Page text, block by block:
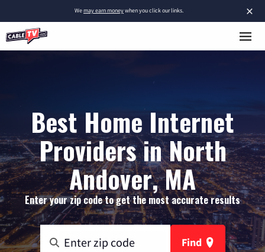
×
Wemay earn moneywhen you click our links.
Best Home Internet
Providers in North
Andover, MA
Enter your zip code to get the most accurate results
Find